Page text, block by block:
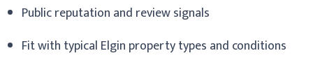
Public reputation and review signals
Fit with typical Elgin property types and conditions